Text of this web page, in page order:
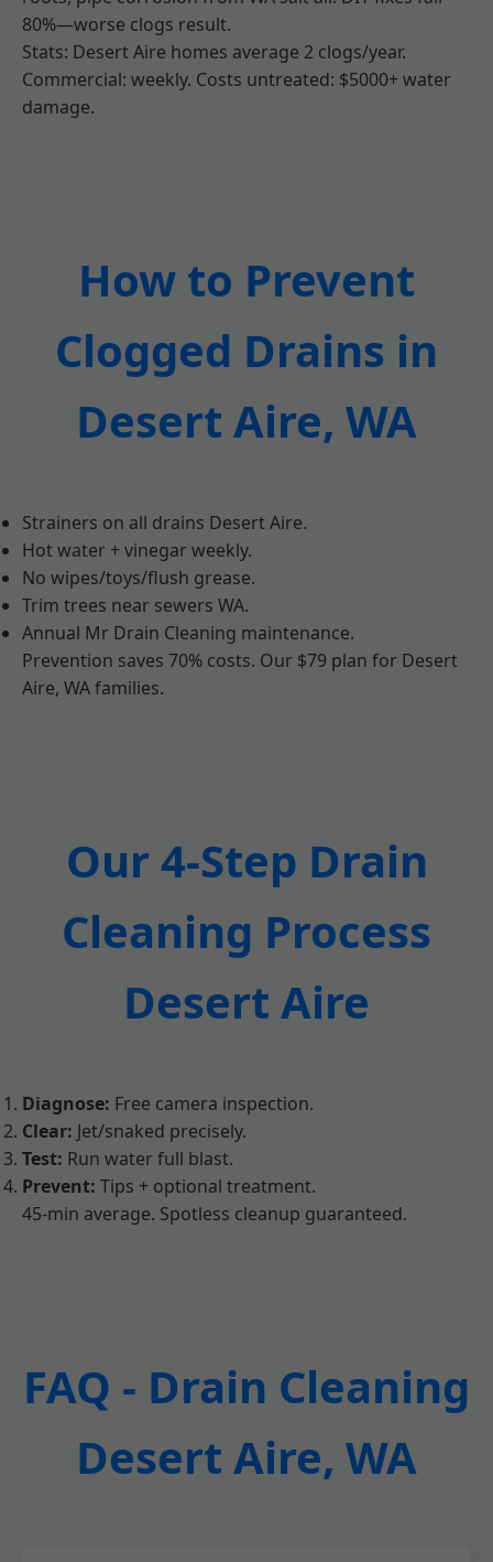
80%—worse clogs result.
Stats: Desert Aire homes average 2 clogs/year.
Commercial: weekly. Costs untreated: $5000+ water
damage.
How to Prevent
Clogged Drains in
Desert Aire, WA
Strainers on all drains Desert Aire.
Hot water + vinegar weekly.
No wipes/toys/flush grease.
Trim trees near sewers WA.
Annual Mr Drain Cleaning maintenance.
Prevention saves 70% costs. Our $79 plan for Desert
Aire, WA families.
Our 4-Step Drain
Cleaning Process
Desert Aire
Diagnose: Free camera inspection.
Clear: Jet/snaked precisely.
Test: Run water full blast.
Prevent: Tips + optional treatment.
45-min average. Spotless cleanup guaranteed.
FAQ - Drain Cleaning
Desert Aire, WA